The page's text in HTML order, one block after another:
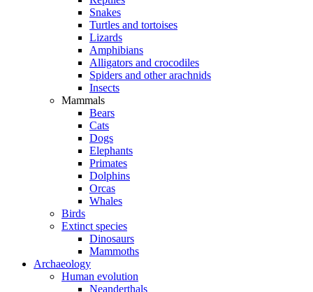
Snakes
Turtles and tortoises
Lizards
Amphibians
Alligators and crocodiles
Spiders and other arachnids
Insects
Mammals
Bears
Cats
Dogs
Elephants
Primates
Dolphins
Orcas
Whales
Birds
Extinct species
Dinosaurs
Mammoths
Archaeology
Human evolution
Neanderthals